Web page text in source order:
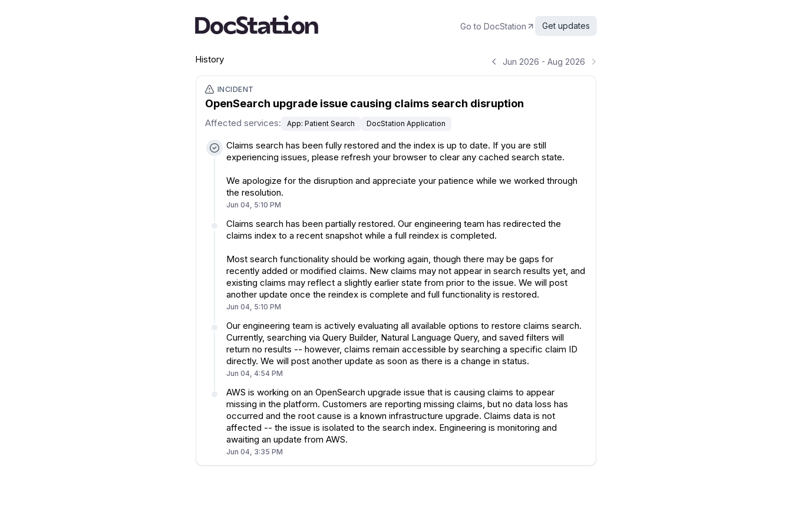
Go to DocStation Get updates
History Jun 2026 - Aug 2026
INCIDENT
OpenSearch upgrade issue causing claims search disruption
Affected services: App: Patient Search DocStation Application
Claims search has been fully restored and the index is up to date. If you are still
experiencing issues, please refresh your browser to clear any cached search state.
We apologize for the disruption and appreciate your patience while we worked through
the resolution.
Jun 04, 5:10 PM
Claims search has been partially restored. Our engineering team has redirected the
claims index to a recent snapshot while a full reindex is completed.
Most search functionality should be working again, though there may be gaps for
recently added or modified claims. New claims may not appear in search results yet, and
existing claims may reflect a slightly earlier state from prior to the issue. We will post
another update once the reindex is complete and full functionality is restored.
Jun 04, 5:10 PM
Our engineering team is actively evaluating all available options to restore claims search.
Currently, searching via Query Builder, Natural Language Query, and saved filters will
return no results -- however, claims remain accessible by searching a specific claim ID
directly. We will post another update as soon as there is a change in status.
Jun 04, 4:54 PM
AWS is working on an OpenSearch upgrade issue that is causing claims to appear
missing in the platform. Customers are reporting missing claims, but no data loss has
occurred and the root cause is a known infrastructure upgrade. Claims data is not
affected -- the issue is isolated to the search index. Engineering is monitoring and
awaiting an update from AWS.
Jun 04, 3:35 PM